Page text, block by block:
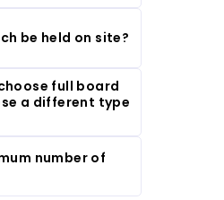
be held on site?
full board
a different type
number of